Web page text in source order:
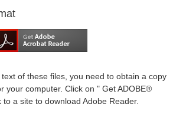
of these files, you need to obtain a copy
your computer. Click on " Get ADOBE®
a site to download Adobe Reader.